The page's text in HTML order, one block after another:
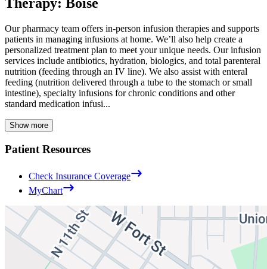
Therapy: Boise
Our pharmacy team offers in-person infusion therapies and supports
patients in managing infusions at home. We’ll also help create a
personalized treatment plan to meet your unique needs. Our infusion
services include antibiotics, hydration, biologics, and total parenteral
nutrition (feeding through an IV line). We also assist with enteral
feeding (nutrition delivered through a tube to the stomach or small
intestine), specialty infusions for chronic conditions and other
standard medication infusi...
Show more
Patient Resources
Check Insurance Coverage
MyChart